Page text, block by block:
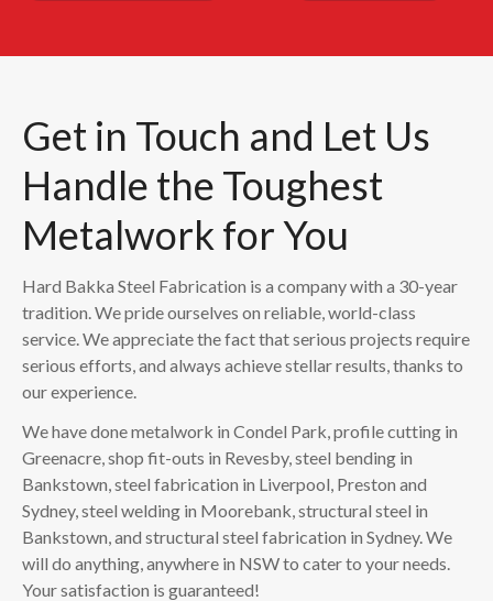
Get in Touch and Let Us
Handle the Toughest
Metalwork for You
Hard Bakka Steel Fabrication is a company with a 30-year
tradition. We pride ourselves on reliable, world-class
service. We appreciate the fact that serious projects require
serious efforts, and always achieve stellar results, thanks to
our experience.
We have done metalwork in Condel Park, profile cutting in
Greenacre, shop fit-outs in Revesby, steel bending in
Bankstown, steel fabrication in Liverpool, Preston and
Sydney, steel welding in Moorebank, structural steel in
Bankstown, and structural steel fabrication in Sydney. We
will do anything, anywhere in NSW to cater to your needs.
Your satisfaction is guaranteed!